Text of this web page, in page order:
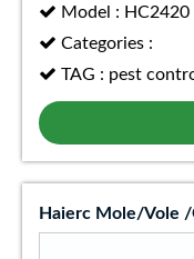
Model : HC2420
Categories :
TAG : pest
Haierc Mole/Vole /